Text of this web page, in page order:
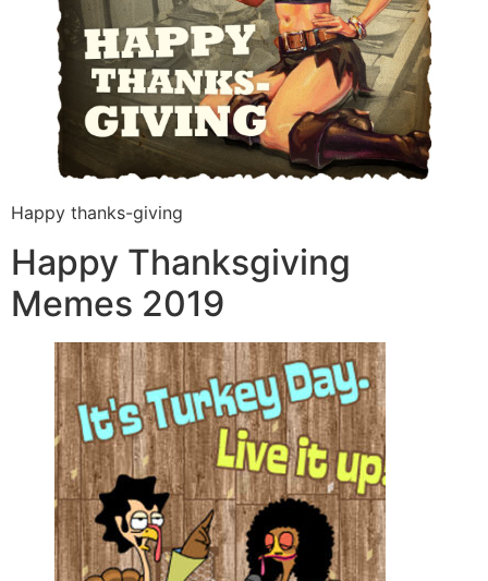
Happy thanks-giving
Happy Thanksgiving
Memes 2019